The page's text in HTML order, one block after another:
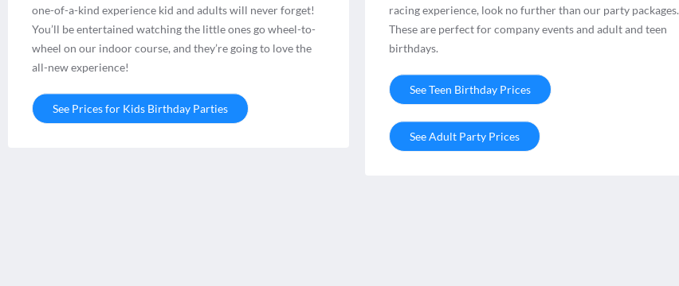
one-of-a-kind experience kid and adults will never forget!
You’ll be entertained watching the little ones go wheel-to-
wheel on our indoor course, and they’re going to love the
all-new experience!
See Prices for Kids Birthday Parties
racing experience, look no further than our party packages.
These are perfect for company events and adult and teen
birthdays.
See Teen Birthday Prices
See Adult Party Prices